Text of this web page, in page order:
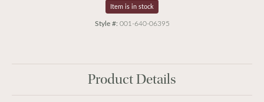
Item is in stock
Style #: 001-640-06395
Product Details